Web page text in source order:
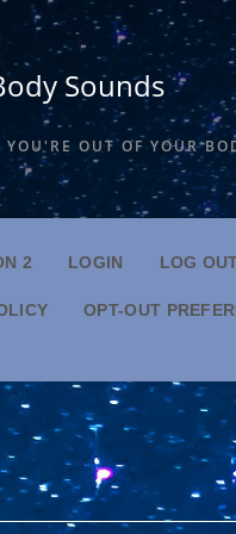
Sounds
OUT OF YOUR
2 LOGIN LOG
OPT-OUT